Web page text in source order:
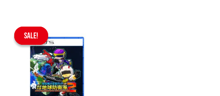
SALE!
SALE!
Original
price
was:
$84.90.
is:
$79.90.